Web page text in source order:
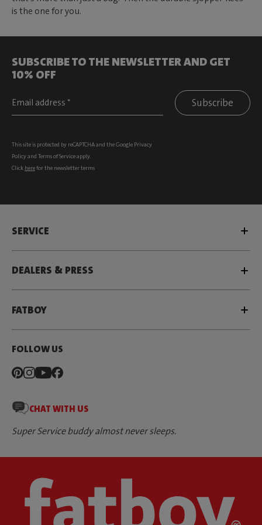
is the one for you.
SUBSCRIBE TO THE NEWSLETTER AND GET
10% OFF
Subscribe
This site is protected by reCAPTCHA and the Google Privacy
Policyand Terms of Serviceapply.
Click herefor the newsletter terms
SERVICE
DEALERS & PRESS
FATBOY
FOLLOW US
CHAT WITH US
Super Service buddy almost never sleeps.